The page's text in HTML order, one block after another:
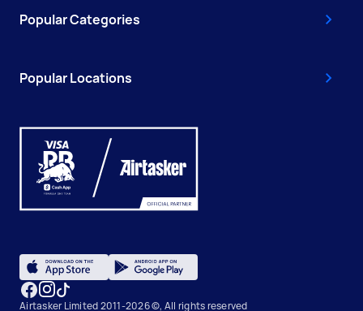
Popular Categories
Popular Locations
Airtasker Limited 2011-2026 ©, All rights reserved